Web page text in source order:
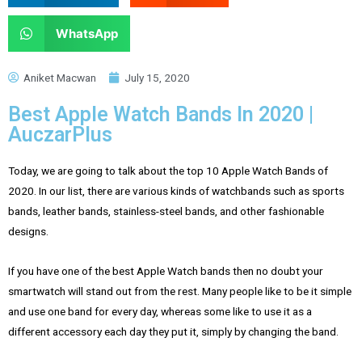
WhatsApp
Aniket Macwan July 15, 2020
Best Apple Watch Bands In 2020 |
AuczarPlus
Today, we are going to talk about the top 10 Apple Watch Bands of
2020. In our list, there are various kinds of watchbands such as sports
bands, leather bands, stainless-steel bands, and other fashionable
designs.
If you have one of the best Apple Watch bands then no doubt your
smartwatch will stand out from the rest. Many people like to be it simple
and use one band for every day, whereas some like to use it as a
different accessory each day they put it, simply by changing the band.